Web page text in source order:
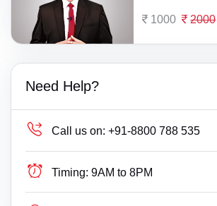
1000 2000
Need Help?
Call us on: +91-8800 788 535
Timing: 9AM to 8PM